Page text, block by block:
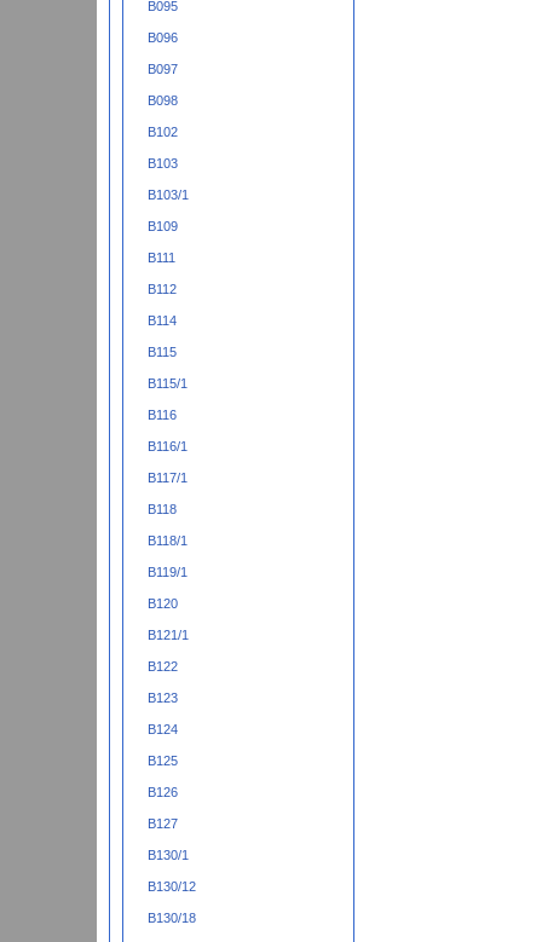
B095
B096
B097
B098
B102
B103
B103/1
B109
B111
B112
B114
B115
B115/1
B116
B116/1
B117/1
B118
B118/1
B119/1
B120
B121/1
B122
B123
B124
B125
B126
B127
B130/1
B130/12
B130/18